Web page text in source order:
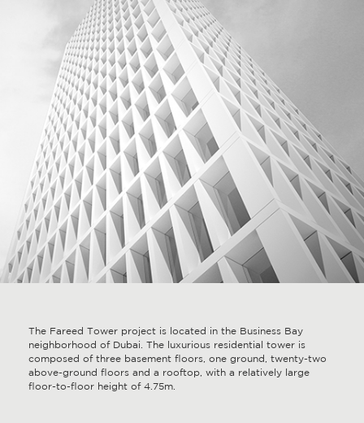
The Fareed Tower project is located in the Business Bay
neighborhood of Dubai. The luxurious residential tower is
composed of three basement floors, one ground, twenty-two
above-ground floors and a rooftop, with a relatively large
floor-to-floor height of 4.75m.